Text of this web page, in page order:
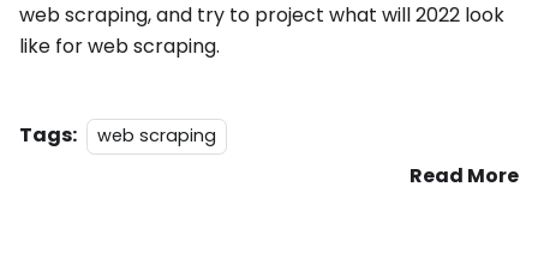
web scraping, and try to project what will 2022 look
like for web scraping.
Tags: web scraping
Read More